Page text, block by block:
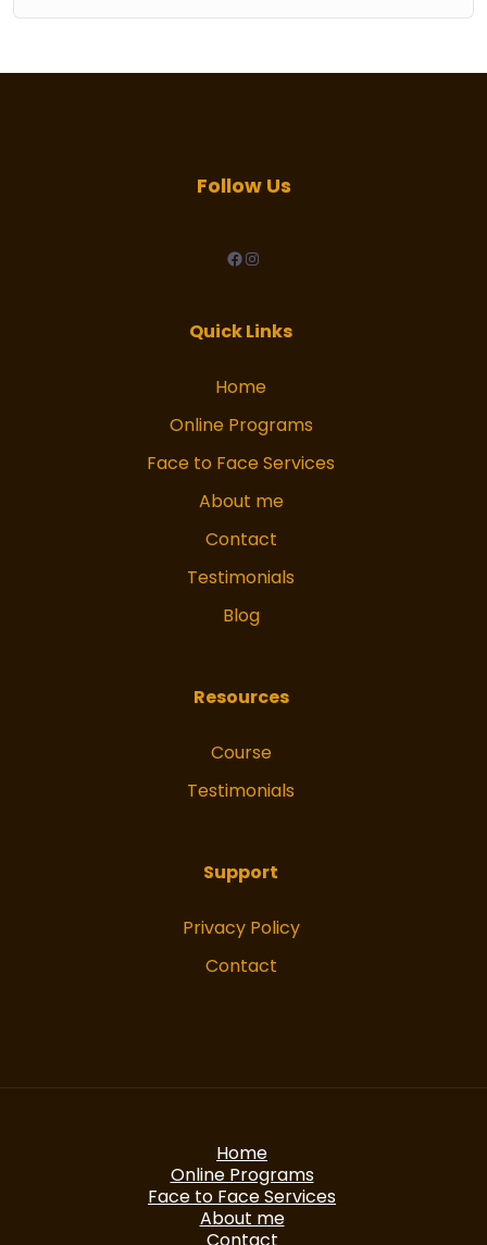
Follow Us
facebook
Instagram
Quick Links
Home
Online Programs
Face to Face Services
About me
Contact
Testimonials
Blog
Resources
Course
Testimonials
Support
Privacy Policy
Contact
Home
Online Programs
Face to Face Services
About me